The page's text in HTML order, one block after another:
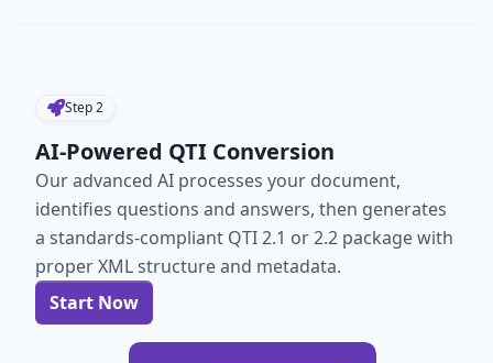
Step2
AI-Powered QTI Conversion
Our advanced AI processes your document,
identifies questions and answers, then generates
a standards-compliant QTI 2.1 or 2.2 package with
proper XML structure and metadata.
Start Now